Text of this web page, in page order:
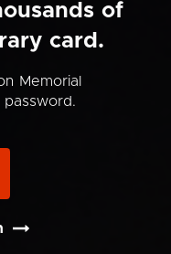
of
card.
Memorial
password.